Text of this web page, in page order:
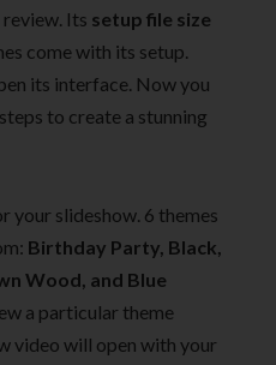
Its setup file size
come with its setup.
its interface. Now you
to create a stunning
your slideshow. 6 themes
Birthday Party, Black,
Wood, and Blue
a particular theme
video will open with your